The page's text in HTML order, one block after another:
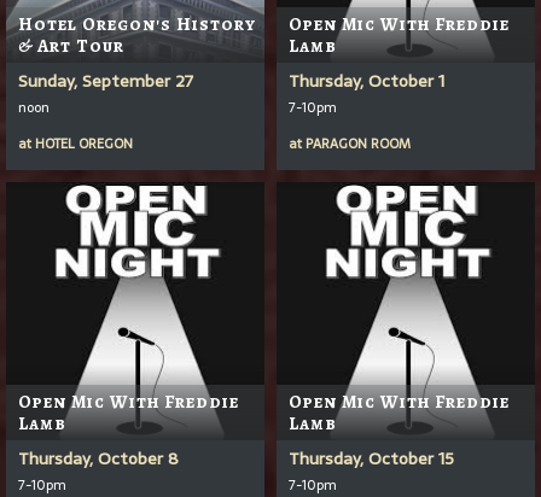
Hotel Oregon's History
& Art Tour
Sunday, September 27
noon
at HOTEL OREGON
Open Mic With Freddie
Lamb
Thursday, October 1
7-10pm
at PARAGON ROOM
Open Mic With Freddie
Lamb
Thursday, October 8
7-10pm
Open Mic With Freddie
Lamb
Thursday, October 15
7-10pm